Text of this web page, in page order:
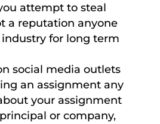
attempt to steal
a reputation anyone
for long term
social media outlets
an assignment any
your assignment
or company,